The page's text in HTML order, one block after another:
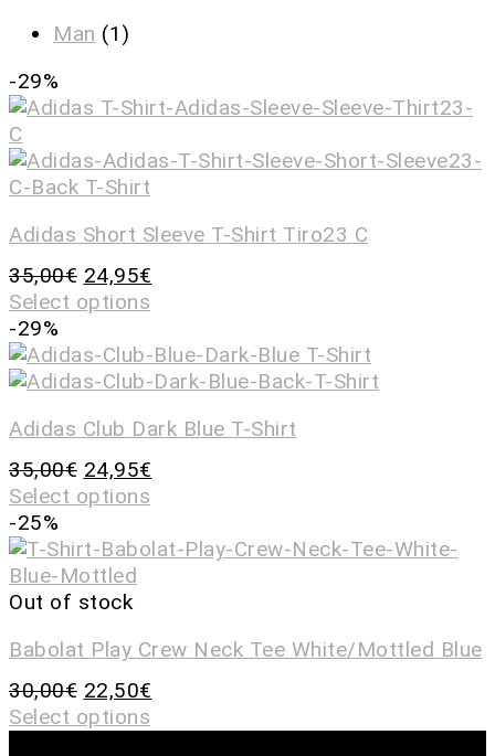
Man (1)
-29%
Adidas Short Sleeve T-Shirt Tiro23 C
35,00€ 24,95€
Select options
-29%
Adidas Club Dark Blue T-Shirt
35,00€ 24,95€
Select options
-25%
Out of stock
Babolat Play Crew Neck Tee White/Mottled Blue
30,00€ 22,50€
Select options